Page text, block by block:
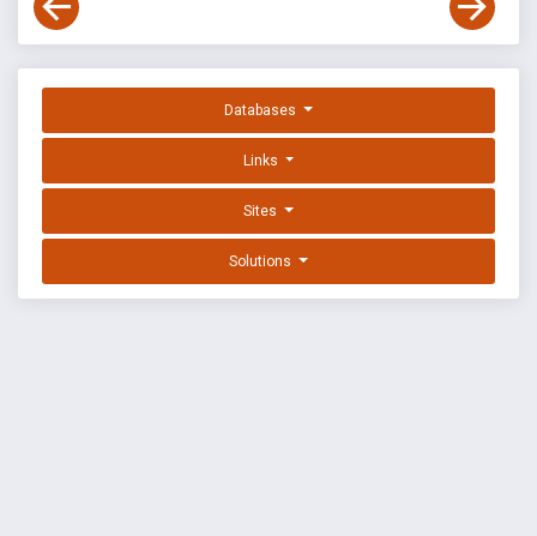
Databases
Links
Sites
Solutions